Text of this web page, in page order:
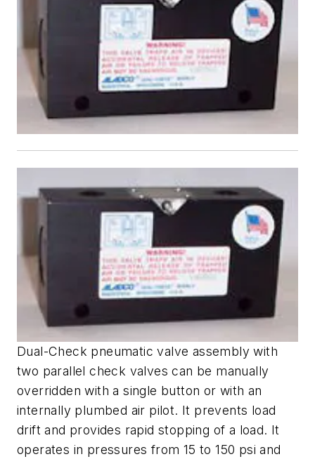
Dual-Check pneumatic valve assembly with
two parallel check valves can be manually
overridden with a single button or with an
internally plumbed air pilot. It prevents load
drift and provides rapid stopping of a load. It
operates in pressures from 15 to 150 psi and